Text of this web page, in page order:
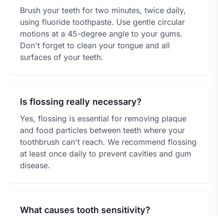
Brush your teeth for two minutes, twice daily,
using fluoride toothpaste. Use gentle circular
motions at a 45-degree angle to your gums.
Don't forget to clean your tongue and all
surfaces of your teeth.
Is flossing really necessary?
Yes, flossing is essential for removing plaque
and food particles between teeth where your
toothbrush can't reach. We recommend flossing
at least once daily to prevent cavities and gum
disease.
What causes tooth sensitivity?